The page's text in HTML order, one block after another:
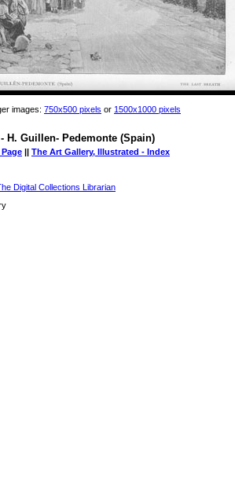
images: 750x500 pixels or 1500x1000 pixels
H. Guillen- Pedemonte (Spain)
|| The Art Gallery, Illustrated - Index
Digital Collections Librarian